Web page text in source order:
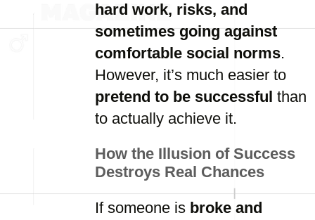
hard work, risks, and
sometimes going against
comfortable social norms.
However, it’s much easier to
pretend to be successful than
to actually achieve it.
How the Illusion of Success
Destroys Real Chances
If someone is broke and